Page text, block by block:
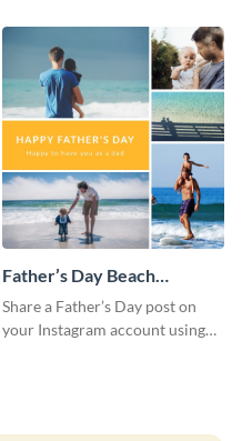
Father’s Day Beach
Instagram Post
Share a Father’s Day post on
your Instagram account using